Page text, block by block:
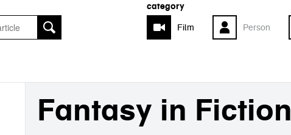
category
Film
Person
Fantasy in Fiction